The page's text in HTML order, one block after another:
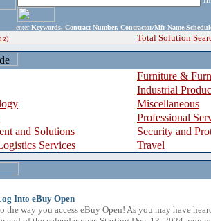
enter Keywords, Contract Number, Contractor/Mfr
z) Total Solution
Furniture &
Industrial
Miscellaneous
Professional
and Solutions
Security and
Services
Travel
Into eBuy Open
the way you access eBuy Open! As you may have